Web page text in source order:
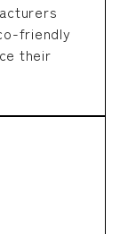
friendly
their